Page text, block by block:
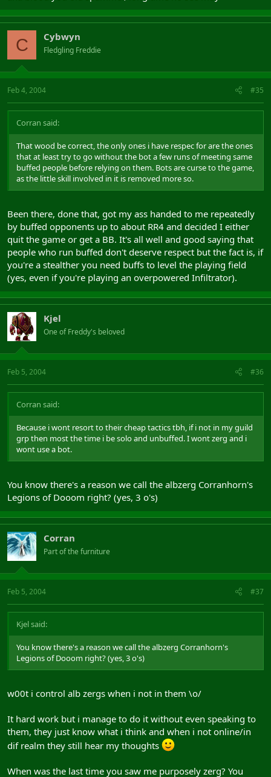
C Cybwyn
Fledgling Freddie
Feb 4, 2004 #35
Corran said:
That wood be correct, the only ones i have respec for are the ones
that at least try to go without the bot a few runs of meeting same
buffed people before relying on them. Bots are curse to the game,
as the little skill involved in it is removed more so.
Been there, done that, got my ass handed to me repeatedly
by buffed opponents up to about RR4 and decided I either
quit the game or get a BB. It's all well and good saying that
people who run buffed don't deserve respect but the fact is, if
you're a stealther you need buffs to level the playing field
(yes, even if you're playing an overpowered Infiltrator).
Kjel
One of Freddy's beloved
Feb 5, 2004 #36
Corran said:
Because i wont resort to their cheap tactics tbh, if i not in my guild
grp then most the time i be solo and unbuffed. I wont zerg and i
wont use a bot.
You know there's a reason we call the albzerg Corranhorn's
Legions of Dooom right? (yes, 3 o's)
Corran
Part of the furniture
Feb 5, 2004 #37
Kjel said:
You know there's a reason we call the albzerg Corranhorn's
Legions of Dooom right? (yes, 3 o's)
w00t i control alb zergs when i not in them \o/
It hard work but i manage to do it without even speaking to
them, they just know what i think and when i not online/in
dif realm they still hear my thoughts
When was the last time you saw me purposely zerg? You